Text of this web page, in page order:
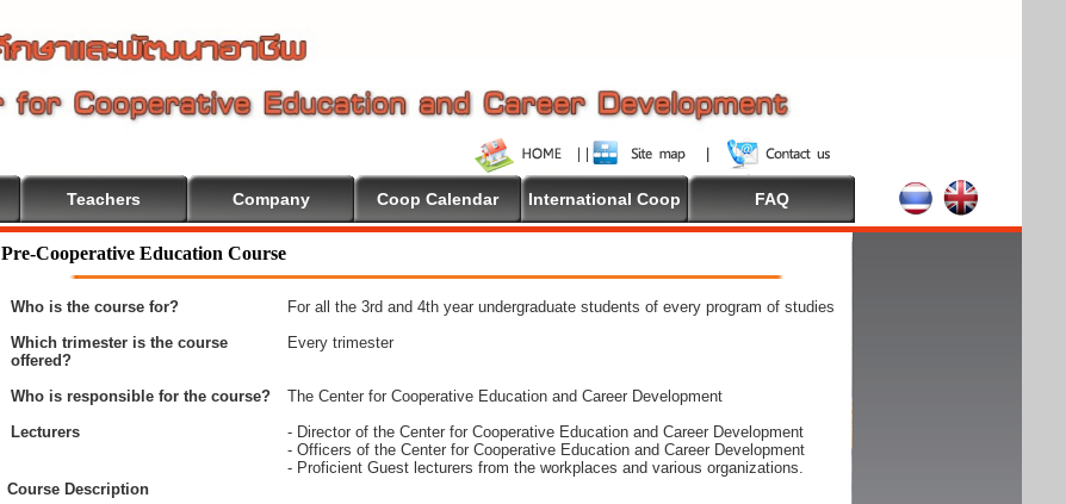
Teachers Company Coop Calendar International Coop FAQ
Pre-Cooperative Education Course
Who is the course for?
Which trimester is the course
offered?
Who is responsible for the course?
Lecturers
For all the 3rd and 4th year undergraduate students of every program of studies
Every trimester
The Center for Cooperative Education and Career Development
- Director of the Center for Cooperative Education and Career Development
- Officers of the Center for Cooperative Education and Career Development
- Proficient Guest lecturers from the workplaces and various organizations.
Course Description